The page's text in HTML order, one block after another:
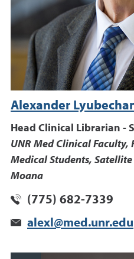
Alexander
Head Clinical Librarian -
UNR Med Clinical Faculty,
Medical Students,
Moana
(775) 682-7339
alexl@med.unr.edu